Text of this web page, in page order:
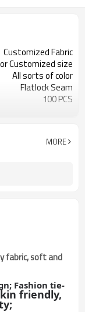
Customized Fabric
or Customized size
All sorts of color
Flatlock Seam
100 PCS
MORE
fabric, soft and
Fashion tie-
friendly,